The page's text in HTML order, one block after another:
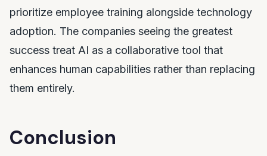
prioritize employee training alongside technology
adoption. The companies seeing the greatest
success treat AI as a collaborative tool that
enhances human capabilities rather than replacing
them entirely.
Conclusion